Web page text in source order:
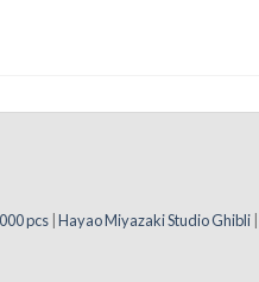
pcs Hayao Miyazaki Studio Ghibli